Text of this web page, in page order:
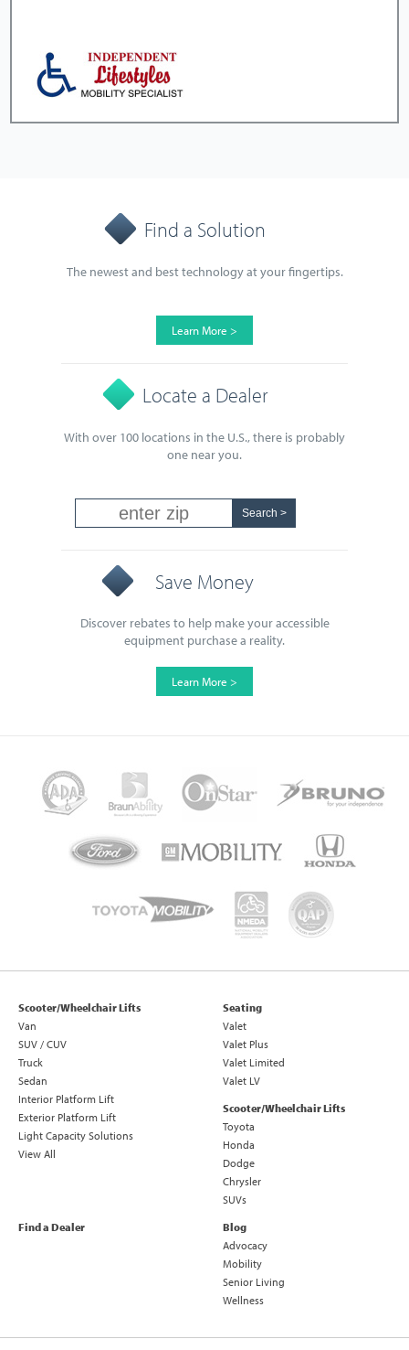
Find a Solution
The newest and best technology at your fingertips.
Learn More >
Locate a Dealer
With over 100 locations in the U.S., there is probably
one near you.
Save Money
Discover rebates to help make your accessible
equipment purchase a reality.
Learn More >
Scooter/Wheelchair Lifts
Van
SUV / CUV
Truck
Sedan
Interior Platform Lift
Exterior Platform Lift
Light Capacity Solutions
View All
Seating
Valet
Valet Plus
Valet Limited
Valet LV
Scooter/Wheelchair Lifts
Toyota
Honda
Dodge
Chrysler
SUVs
Find a Dealer
Blog
Advocacy
Mobility
Senior Living
Wellness